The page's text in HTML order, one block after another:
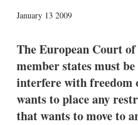
January 13 2009
The European Court
member states must
interfere with freedom
wants to place any
that wants to move to